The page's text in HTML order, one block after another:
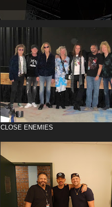
CLOSE ENEMIES